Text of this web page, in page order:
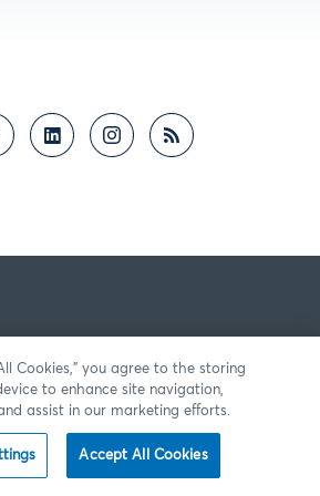
Cookies,” you agree to the storing
to enhance site navigation,
assist in our marketing efforts.
Accept All Cookies